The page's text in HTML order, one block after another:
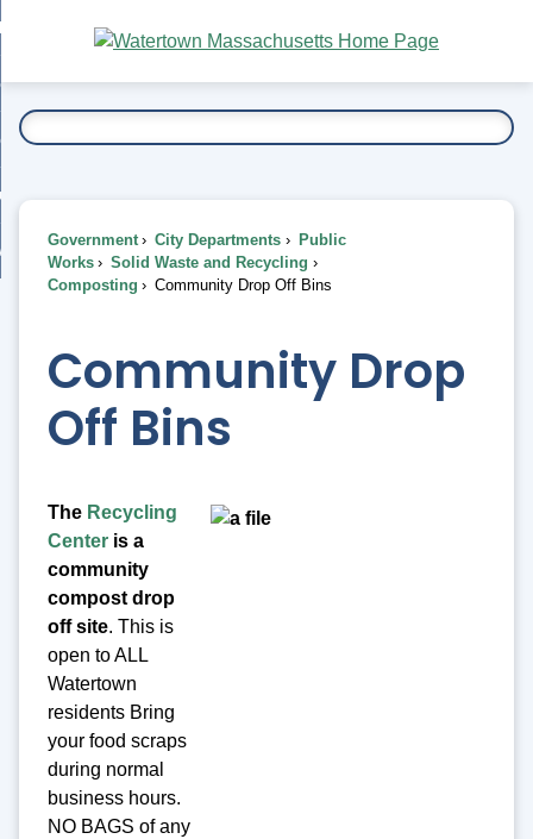
Main
Content
To...
Government City Departments
Public
Works
Solid Waste and Recycling
Composting
Community Drop Off Bins
Community Drop
Off Bins
The Recycling
Center is a
community
compost drop
off site. This is
open to ALL
Watertown
residents Bring
your food scraps
during normal
business hours.
NO BAGS of any